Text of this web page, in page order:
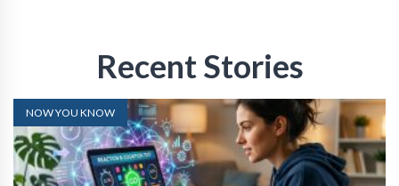
Recent Stories
NOW YOU KNOW